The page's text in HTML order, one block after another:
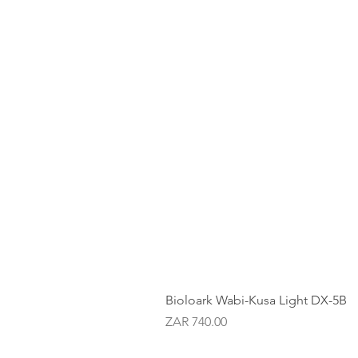
Bioloark Wabi-Kusa Light DX-5B
Price
ZAR 740.00